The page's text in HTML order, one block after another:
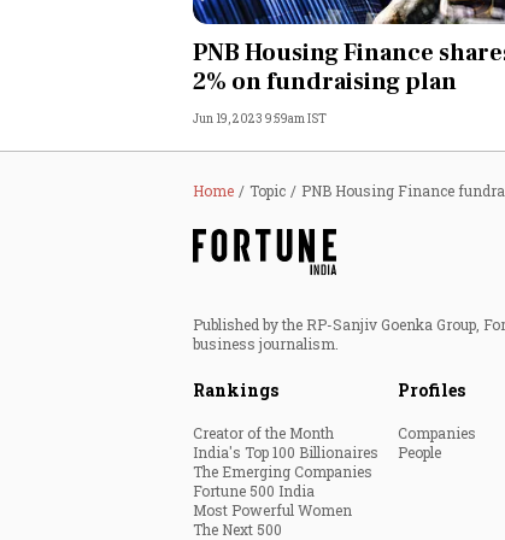
India
Technology
Auto
Lifestyle
PNB Housing Finance
2% on fundraising plan
Jun 19, 2023 9:59am IST
Home Topic PNB Housing Finance
Published by the RP-Sanjiv Goenka Group,
business journalism.
Rankings
Creator of the Month
India's Top 100 Billionaires
The Emerging Companies
Fortune 500 India
Most Powerful Women
The Next 500
Profiles
Companies
People